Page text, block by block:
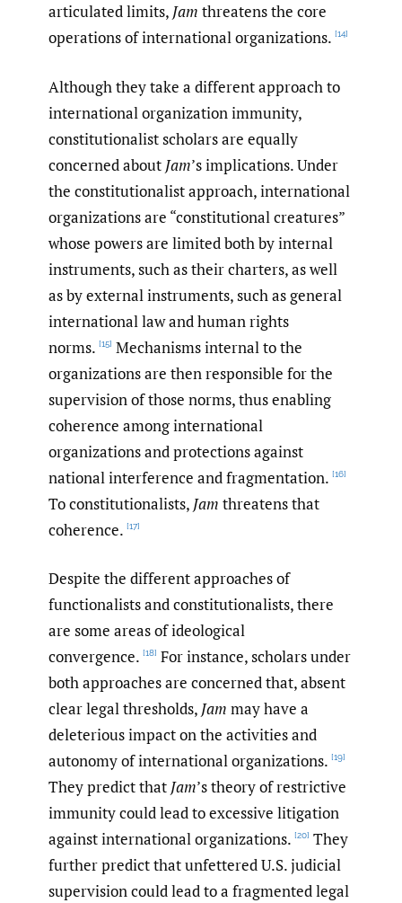
articulated limits, Jam threatens the core
operations of international organizations. [14]
Although they take a different approach to
international organization immunity,
constitutionalist scholars are equally
concerned about Jam’s implications. Under
the constitutionalist approach, international
organizations are “constitutional creatures”
whose powers are limited both by internal
instruments, such as their charters, as well
as by external instruments, such as general
international law and human rights
norms. [15] Mechanisms internal to the
organizations are then responsible for the
supervision of those norms, thus enabling
coherence among international
organizations and protections against
national interference and fragmentation. [16]
To constitutionalists, Jam threatens that
coherence. [17]
Despite the different approaches of
functionalists and constitutionalists, there
are some areas of ideological
convergence. [18] For instance, scholars under
both approaches are concerned that, absent
clear legal thresholds, Jam may have a
deleterious impact on the activities and
autonomy of international organizations. [19]
They predict that Jam’s theory of restrictive
immunity could lead to excessive litigation
against international organizations. [20] They
further predict that unfettered U.S. judicial
supervision could lead to a fragmented legal